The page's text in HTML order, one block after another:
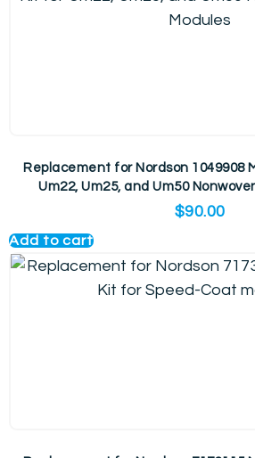
Replacement for Nordson 1049908
Um22, Um25, and Um50
$90.00
Add to cart